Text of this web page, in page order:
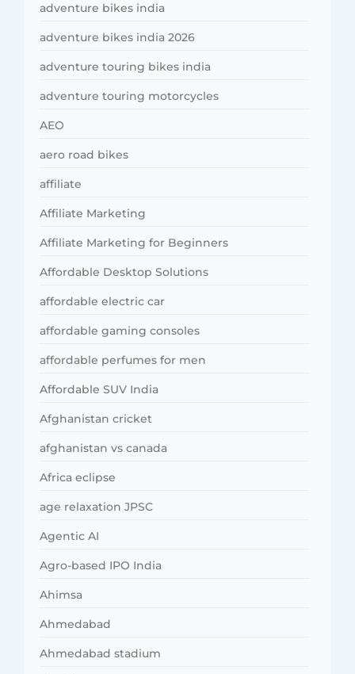
adventure bikes india
adventure bikes india 2026
adventure touring bikes india
adventure touring motorcycles
AEO
aero road bikes
affiliate
Affiliate Marketing
Affiliate Marketing for Beginners
Affordable Desktop Solutions
affordable electric car
affordable gaming consoles
affordable perfumes for men
Affordable SUV India
Afghanistan cricket
afghanistan vs canada
Africa eclipse
age relaxation JPSC
Agentic AI
Agro-based IPO India
Ahimsa
Ahmedabad
Ahmedabad stadium